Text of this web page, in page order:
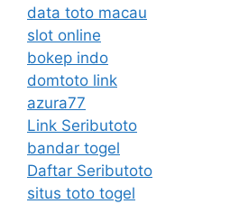
data toto macau
slot online
bokep indo
domtoto link
azura77
Link Seributoto
bandar togel
Daftar Seributoto
situs toto togel